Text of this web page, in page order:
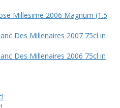
Millesime 2006 Magnum (1.5
Des Millenaires 2007 75cl in
Des Millenaires 2006 75cl in